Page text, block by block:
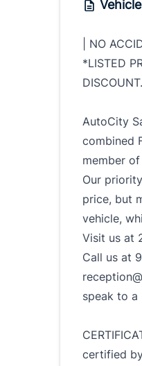
| NO
*LISTED
DISCOUNT.
AutoCity
combined
member
Our
price, but
vehicle,
Visit us at
Call us at
speak to a
certified